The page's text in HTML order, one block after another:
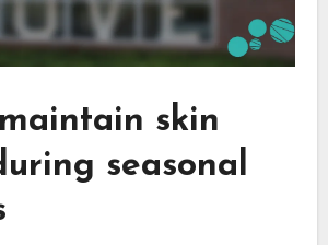
skin
seasonal